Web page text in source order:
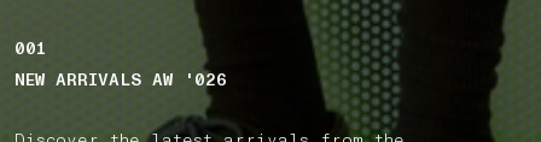
001
NEW ARRIVALS AW '026